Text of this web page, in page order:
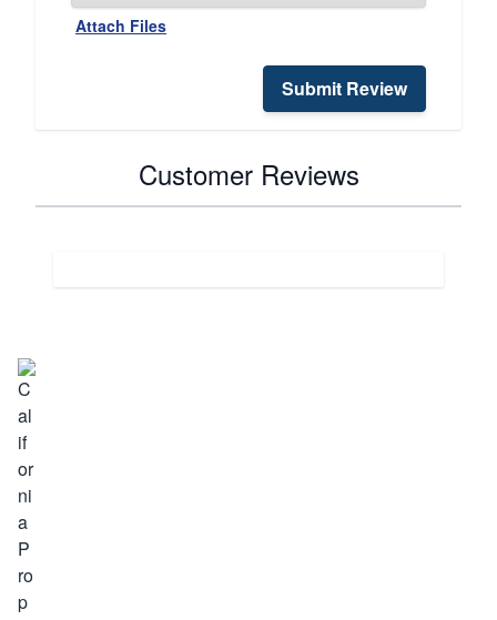
Attach Files
Submit Review
Customer Reviews